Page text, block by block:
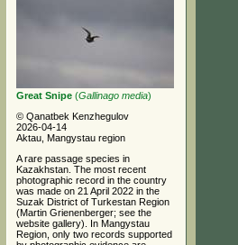
Great Snipe (Gallinago media)
© Qanatbek Kenzhegulov
2026-04-14
Aktau, Mangystau region
A rare passage species in
Kazakhstan. The most recent
photographic record in the country
was made on 21 April 2022 in the
Suzak District of Turkestan Region
(Martin Grienenberger; see the
website gallery). In Mangystau
Region, only two records supported